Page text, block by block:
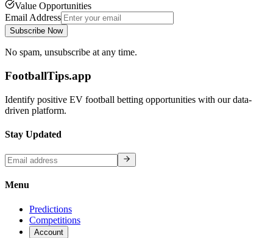
Value Opportunities
Email Address
Subscribe Now
No spam, unsubscribe at any time.
FootballTips.app
Identify positive EV football betting opportunities with our data-
driven platform.
Stay Updated
Menu
Predictions
Competitions
Account